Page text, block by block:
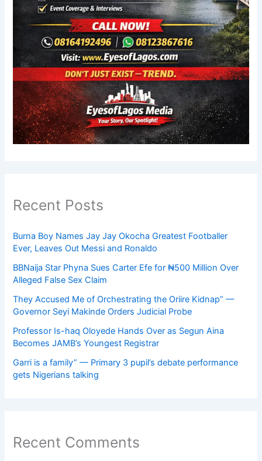
Recent Posts
Burna Boy Names Jay Jay Okocha Greatest Footballer
Ever, Leaves Out Messi and Ronaldo
BBNaija Star Phyna Sues Carter Efe for ₦500 Million Over
Alleged False Sex Claim
They Accused Me of Orchestrating the Oriire Kidnap” —
Governor Seyi Makinde Orders Judicial Probe
Professor Is-haq Oloyede Hands Over as Segun Aina
Becomes JAMB’s Youngest Registrar
Garri is a family” — Primary 3 pupil’s debate performance
gets Nigerians talking
Recent Comments